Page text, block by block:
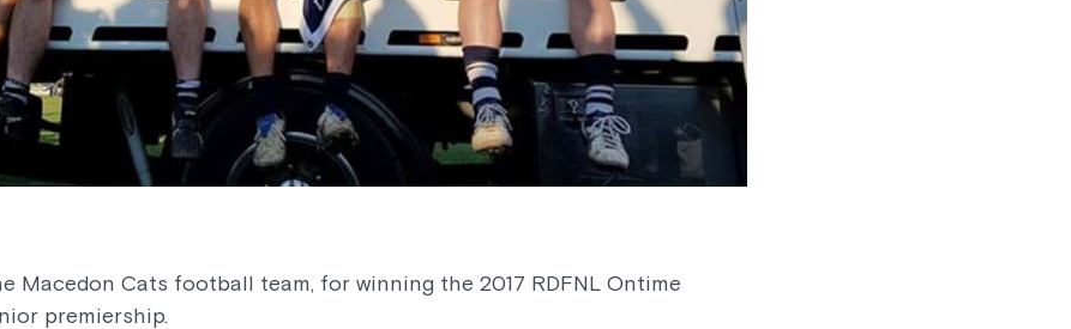
Macedon Cats football team, for winning the 2017 RDFNL Ontime
premiership.